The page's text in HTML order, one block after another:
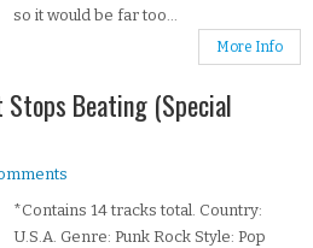
so it would be far too...
More Info
Stops Beating (Special
*Contains 14 tracks total. Country:
U.S.A. Genre: Punk Rock Style: Pop